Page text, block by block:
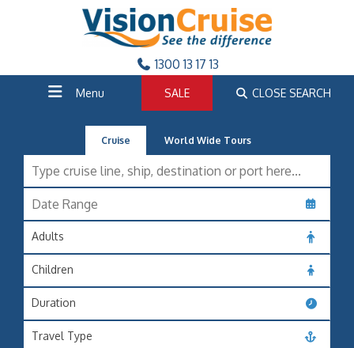
1300 13 17 13
Menu SALE CLOSE SEARCH
Cruise World Wide Tours
Adults
Children
Duration
Travel Type